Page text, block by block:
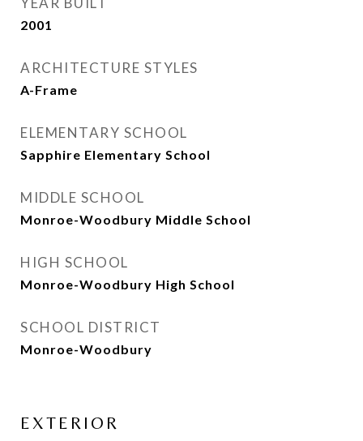
2001
ARCHITECTURE STYLES
A-Frame
ELEMENTARY SCHOOL
Sapphire Elementary School
MIDDLE SCHOOL
Monroe-Woodbury Middle School
HIGH SCHOOL
Monroe-Woodbury High School
SCHOOL DISTRICT
Monroe-Woodbury
EXTERIOR